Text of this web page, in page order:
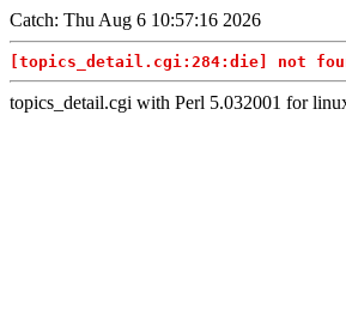
Catch: Thu Aug 6 10:57:16 2026
[topics_detail.cgi:284:die] not
topics_detail.cgi with Perl 5.032001 for